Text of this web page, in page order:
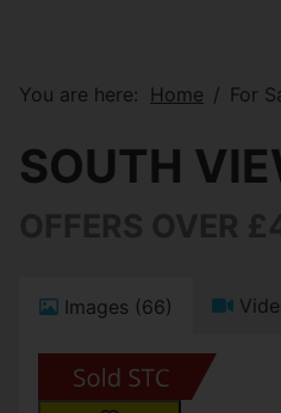
You are here: Home For
SOUTH
Images (66)